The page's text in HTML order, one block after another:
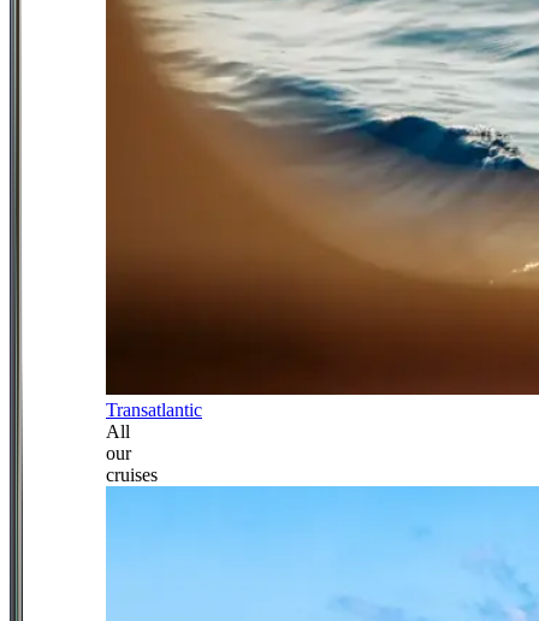
Transatlantic
All
our
cruises